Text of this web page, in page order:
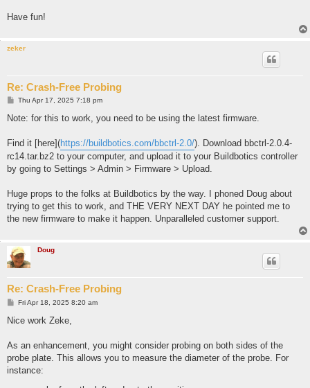
G38.2 Z[-#101] F[#103] ; probe Z
G0 Z[#102]
o100 call [#101] [0] [-#101]  ; plunge probe
(debug, PROBING BACK)
(debug, BACK FOUND)
G0 Y[#102]
(debug, MOVING TO X PROBE LOCATION)
o100 call [0] [#102] [-#101] ;
(debug, PROBING LEFT)
G38.2 X5 F[#103]  ; probe X
(debug, LEFT FOUND)
G28.3 X0       ; zero X
o100 call [-#102] [#102] [#102]
G28.3 X[-#102-#100/2] Y[#102+#100/2]
Have fun!
zeker
Re: Crash-Free Probing
P
s
Thu Apr 17, 2025 7:18 pm
Note: for this to work, you need to be using the latest firmware.
Find it [here](https://buildbotics.com/bbctrl-2.0/). Download bbctrl-2.0.4-
rc14.tar.bz2 to your computer, and upload it to your Buildbotics controller
by going to Settings > Admin > Firmware > Upload.
Huge props to the folks at Buildbotics by the way. I phoned Doug about
trying to get this to work, and THE VERY NEXT DAY he pointed me to
the new firmware to make it happen. Unparalleled customer support.
Doug
Re: Crash-Free Probing
P
s
Fri Apr 18, 2025 8:20 am
Nice work Zeke,
As an enhancement, you might consider probing on both sides of the
probe plate. This allows you to measure the diameter of the probe. For
instance: